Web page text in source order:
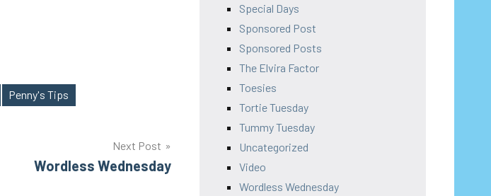
Penny's Tips
Next Post
Wordless Wednesday
Special Days
Sponsored Post
Sponsored Posts
The Elvira Factor
Toesies
Tortie Tuesday
Tummy Tuesday
Uncategorized
Video
Wordless Wednesday